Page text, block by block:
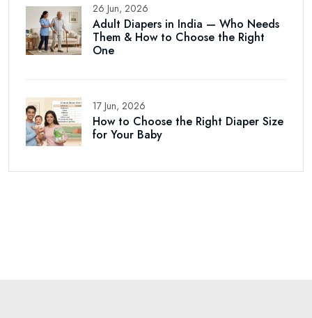
26 Jun, 2026
Adult Diapers in India — Who Needs
Them & How to Choose the Right
One
17 Jun, 2026
How to Choose the Right Diaper Size
for Your Baby